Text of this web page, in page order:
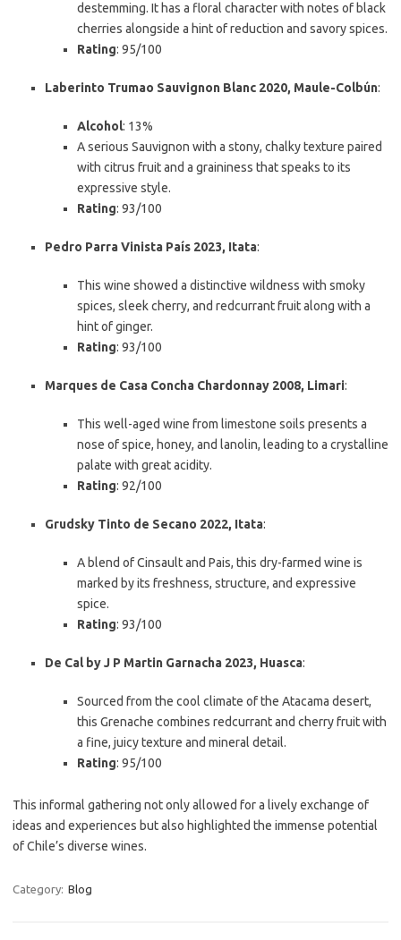
destemming. It has a floral character with notes of black
cherries alongside a hint of reduction and savory spices.
Rating: 95/100
Laberinto Trumao Sauvignon Blanc 2020, Maule-Colbún:
Alcohol: 13%
A serious Sauvignon with a stony, chalky texture paired
with citrus fruit and a graininess that speaks to its
expressive style.
Rating: 93/100
Pedro Parra Vinista País 2023, Itata:
This wine showed a distinctive wildness with smoky
spices, sleek cherry, and redcurrant fruit along with a
hint of ginger.
Rating: 93/100
Marques de Casa Concha Chardonnay 2008, Limari:
This well-aged wine from limestone soils presents a
nose of spice, honey, and lanolin, leading to a crystalline
palate with great acidity.
Rating: 92/100
Grudsky Tinto de Secano 2022, Itata:
A blend of Cinsault and Pais, this dry-farmed wine is
marked by its freshness, structure, and expressive
spice.
Rating: 93/100
De Cal by J P Martin Garnacha 2023, Huasca:
Sourced from the cool climate of the Atacama desert,
this Grenache combines redcurrant and cherry fruit with
a fine, juicy texture and mineral detail.
Rating: 95/100
This informal gathering not only allowed for a lively exchange of
ideas and experiences but also highlighted the immense potential
of Chile’s diverse wines.
Category: Blog